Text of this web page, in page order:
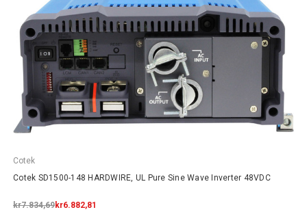
Cotek
Cotek SD1500-148 HARDWIRE, UL Pure Sine Wave Inverter 48VDC
kr7.834,69kr6.882,81